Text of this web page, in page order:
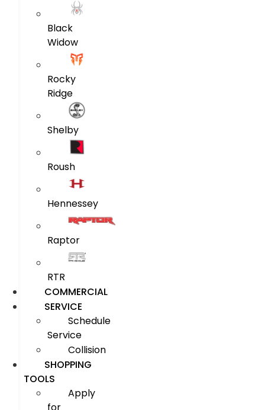
Black
Widow
Rocky
Ridge
Shelby
Roush
Hennessey
Raptor
RTR
COMMERCIAL
SERVICE
Schedule
Service
Collision
SHOPPING
TOOLS
Apply